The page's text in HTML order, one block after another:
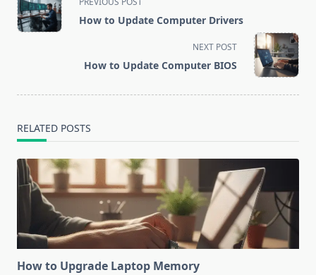
class="nav-
subtitle
How to Update Computer Drivers
NEXT POST
How to Update Computer BIOS
RELATED POSTS
How to Upgrade Laptop Memory